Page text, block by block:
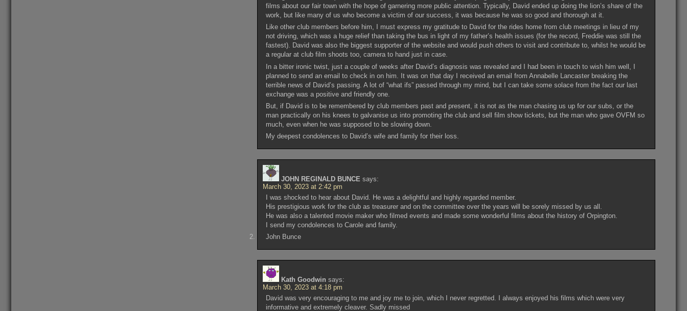
films about our fair town with the hope of garnering more public attention. Typically, David ended up doing the lion’s share of the
work, but like many of us who become a victim of our success, it was because he was so good and thorough at it.
Like other club members before him, I must express my gratitude to David for the rides home from club meetings in lieu of my
not driving, which was a huge relief than taking the bus in light of my father’s health issues (for the record, Freddie was still the
fastest). David was also the biggest supporter of the website and would push others to visit and contribute to, whilst he would be
a regular at club film shoots too, camera to hand just in case.
In a bitter ironic twist, just a couple of weeks after David’s diagnosis was revealed and I had been in touch to wish him well, I
planned to send an email to check in on him. It was on that day I received an email from Annabelle Lancaster breaking the
terrible news of David’s passing. A lot of “what ifs” passed through my mind, but I can take some solace from the fact our last
exchange was a positive and friendly one.
But, if David is to be remembered by club members past and present, it is not as the man chasing us up for our subs, or the
man practically on his knees to galvanise us into promoting the club and sell film show tickets, but the man who gave OVFM so
much, even when he was supposed to be slowing down.
My deepest condolences to David’s wife and family for their loss.
JOHN REGINALD BUNCE says:
March 30, 2023 at 2:42 pm
I was shocked to hear about David. He was a delightful and highly regarded member.
His prestigious work for the club as treasurer and on the committee over the years will be sorely missed by us all.
He was also a talented movie maker who filmed events and made some wonderful films about the history of Orpington.
I send my condolences to Carole and family.
John Bunce
Kath Goodwin says:
March 30, 2023 at 4:18 pm
David was very encouraging to me and joy me to join, which I never regretted. I always enjoyed his films which were very
informative and extremely cleaver. Sadly missed